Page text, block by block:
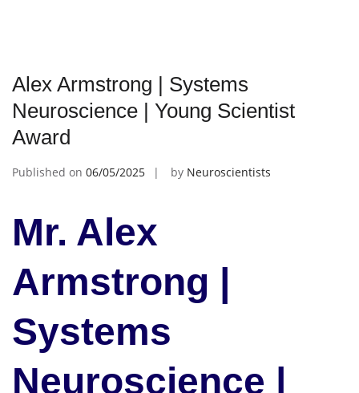
Alex Armstrong | Systems
Neuroscience | Young Scientist
Award
Published on 06/05/2025 by Neuroscientists
Mr. Alex
Armstrong |
Systems
Neuroscience |